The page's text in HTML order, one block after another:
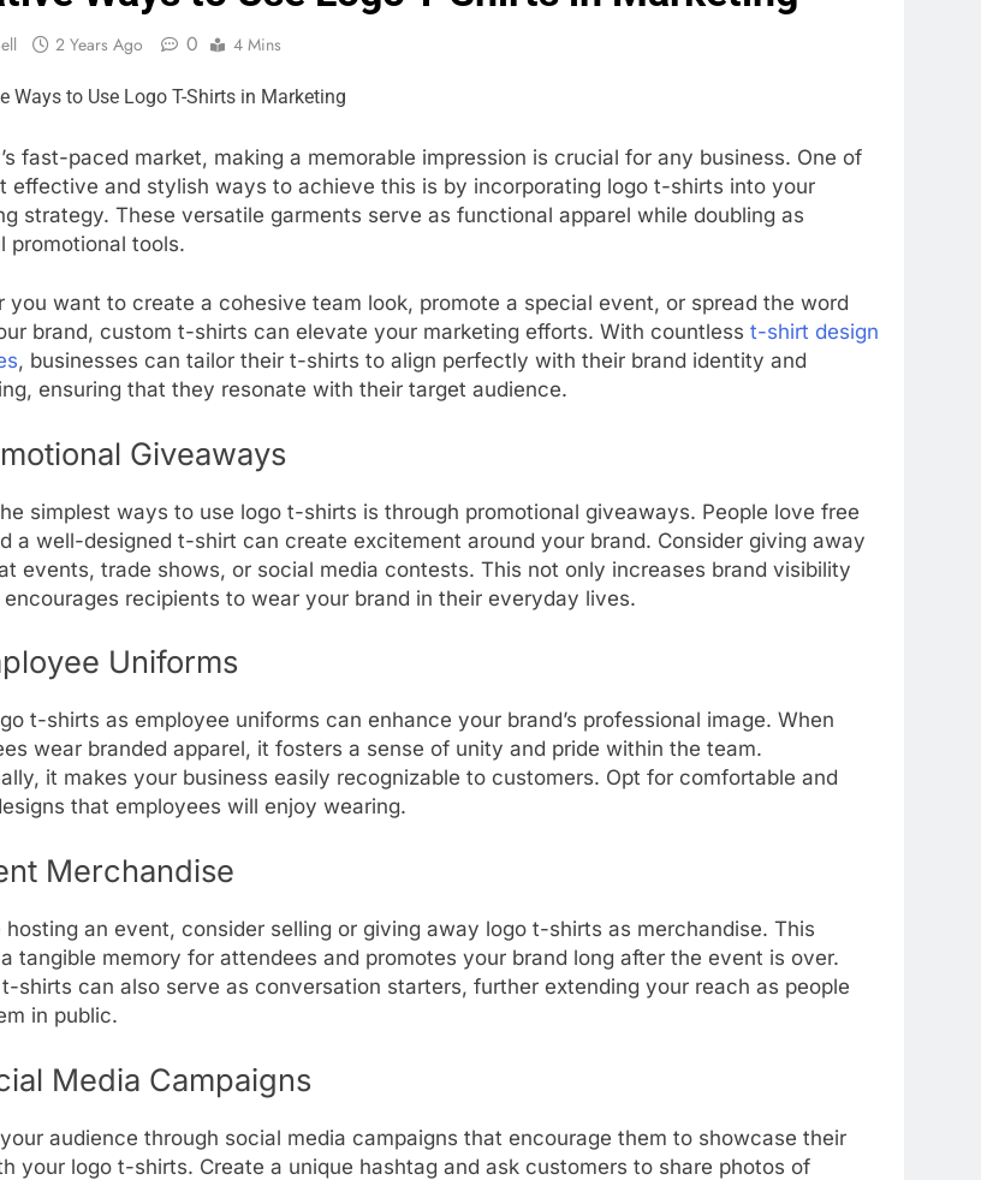
2 Years Ago 0 4 Mins
fast-paced market, making a memorable impression is crucial for any business. One of
effective and stylish ways to achieve this is by incorporating logo t-shirts into your
strategy. These versatile garments serve as functional apparel while doubling as
promotional tools.
you want to create a cohesive team look, promote a special event, or spread the word
brand, custom t-shirts can elevate your marketing efforts. With countless t-shirt design
, businesses can tailor their t-shirts to align perfectly with their brand identity and
ensuring that they resonate with their target audience.
Giveaways
simplest ways to use logo t-shirts is through promotional giveaways. People love free
a well-designed t-shirt can create excitement around your brand. Consider giving away
events, trade shows, or social media contests. This not only increases brand visibility
encourages recipients to wear your brand in their everyday lives.
Uniforms
t-shirts as employee uniforms can enhance your brand’s professional image. When
wear branded apparel, it fosters a sense of unity and pride within the team.
it makes your business easily recognizable to customers. Opt for comfortable and
that employees will enjoy wearing.
Merchandise
hosting an event, consider selling or giving away logo t-shirts as merchandise. This
tangible memory for attendees and promotes your brand long after the event is over.
shirts can also serve as conversation starters, further extending your reach as people
in public.
Media Campaigns
audience through social media campaigns that encourage them to showcase their
your logo t-shirts. Create a unique hashtag and ask customers to share photos of